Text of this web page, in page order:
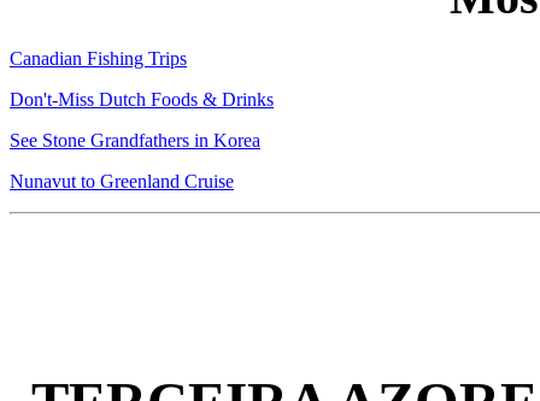
Canadian Fishing Trips
Don't-Miss Dutch Foods & Drinks
See Stone Grandfathers in Korea
Nunavut to Greenland Cruise